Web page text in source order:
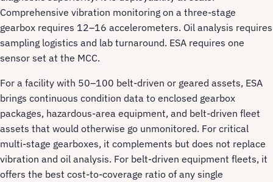
Comprehensive vibration monitoring on a three-stage
gearbox requires 12–16 accelerometers. Oil analysis requires
sampling logistics and lab turnaround. ESA requires one
sensor set at the MCC.
For a facility with 50–100 belt-driven or geared assets, ESA
brings continuous condition data to enclosed gearbox
packages, hazardous-area equipment, and belt-driven fleet
assets that would otherwise go unmonitored. For critical
multi-stage gearboxes, it complements but does not replace
vibration and oil analysis. For belt-driven equipment fleets, it
offers the best cost-to-coverage ratio of any single